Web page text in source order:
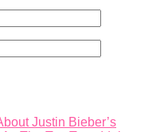
Justin Bieber’s